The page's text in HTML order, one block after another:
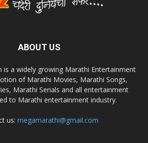
ABOUT US
is a widely growing Marathi Entertainment
of Marathi Movies, Marathi Songs,
Marathi Serials and all entertainment
to Marathi entertainment industry.
us: megamarathi@gmail.com